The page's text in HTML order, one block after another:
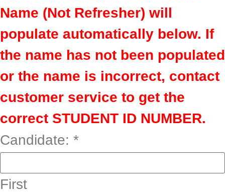
Name (Not Refresher) will
populate automatically below. If
the name has not been populated
or the name is incorrect, contact
customer service to get the
correct STUDENT ID NUMBER.
Candidate: *
First